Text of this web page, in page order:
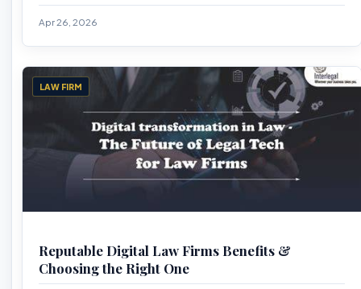
Apr 26, 2026
LAW FIRM
Reputable Digital Law Firms Benefits &
Choosing the Right One